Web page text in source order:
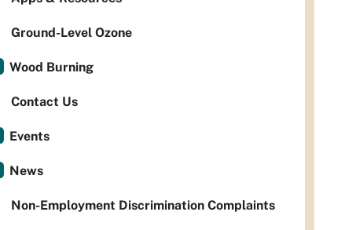
Ground-Level Ozone
Wood Burning
Contact Us
Events
News
Non-Employment Discrimination Complaints